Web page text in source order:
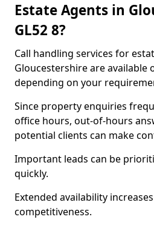
Estate Agents in
GL52 8?
Call handling services for
Gloucestershire are available
depending on your
Since property enquiries
office hours, out-of-hours
potential clients can make
Important leads can be
quickly.
Extended availability
competitiveness.